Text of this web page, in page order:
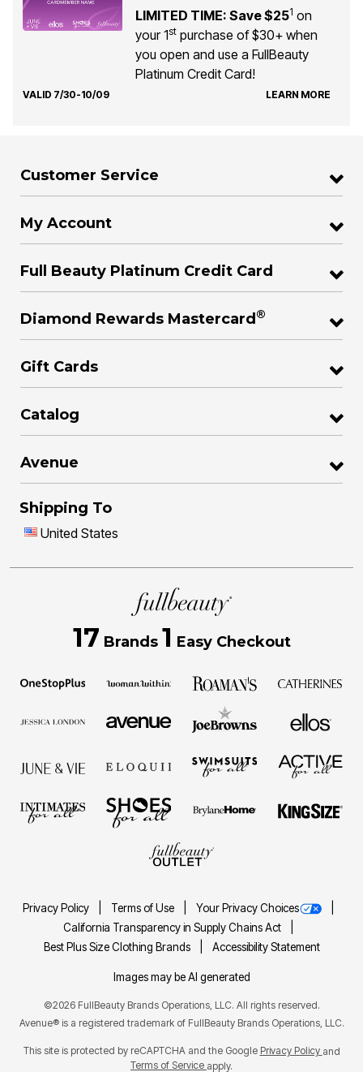
LIMITED TIME: Save $251 on
your 1stpurchase of $30+ when
you open and use a FullBeauty
Platinum Credit Card!
VALID 7/30-10/09 LEARN MORE
Customer Service
My Account
Full Beauty Platinum Credit Card
Diamond Rewards Mastercard ®
Gift Cards
Catalog
Avenue
Shipping To
United States
17 Brands 1 Easy Checkout
Privacy Policy Terms of Use
Your Privacy Choices
California Transparency in Supply Chains Act
Best Plus Size Clothing Brands
Accessibility Statement
Images may be AI generated
©2026 FullBeauty Brands Operations, LLC. All rights reserved.
Avenue® is a registered trademark of FullBeauty Brands Operations, LLC.
This site is protected by reCAPTCHA and the Google Privacy Policy and
Terms of Service apply.